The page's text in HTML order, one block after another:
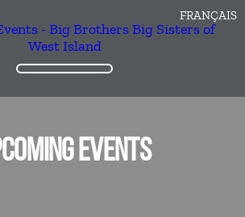
FRANÇAIS
EVENTS